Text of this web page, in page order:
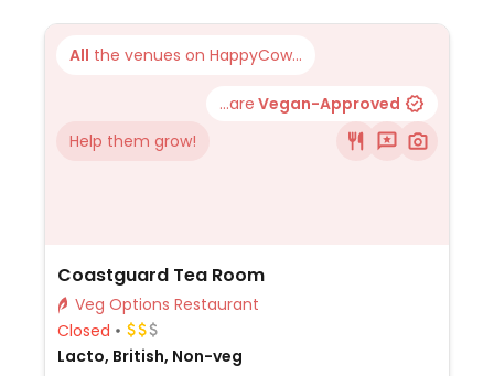
All the venues on HappyCow...
...are Vegan-Approved
Help them grow!
Coastguard Tea Room
Veg Options Restaurant
Closed
Lacto, British, Non-veg